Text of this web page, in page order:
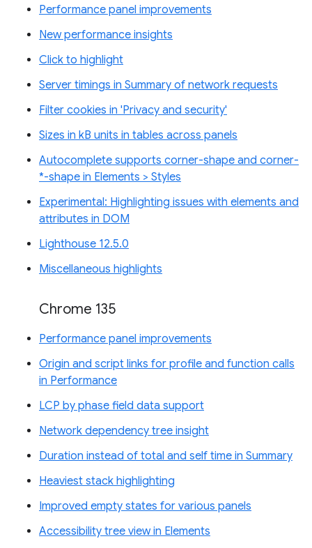
Performance panel improvements
New performance insights
Click to highlight
Server timings in Summary of network requests
Filter cookies in 'Privacy and security'
Sizes in kB units in tables across panels
Autocomplete supports corner-shape and corner-
*-shape in Elements > Styles
Experimental: Highlighting issues with elements and
attributes in DOM
Lighthouse 12.5.0
Miscellaneous highlights
Chrome 135
Performance panel improvements
Origin and script links for profile and function calls
in Performance
LCP by phase field data support
Network dependency tree insight
Duration instead of total and self time in Summary
Heaviest stack highlighting
Improved empty states for various panels
Accessibility tree view in Elements